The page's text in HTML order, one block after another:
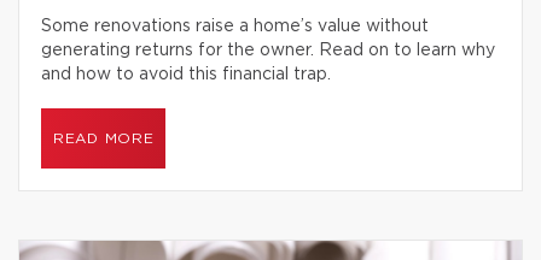
Some renovations raise a home’s value without
generating returns for the owner. Read on to learn why
and how to avoid this financial trap.
READ MORE